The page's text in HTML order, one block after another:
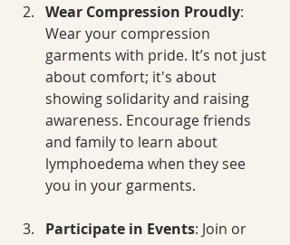
Wear Compression Proudly:
Wear your compression
garments with pride. It’s not just
about comfort; it's about
showing solidarity and raising
awareness. Encourage friends
and family to learn about
lymphoedema when they see
you in your garments.
Participate in Events: Join or